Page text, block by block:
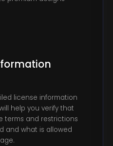
license information
help you verify that
terms and restrictions
and what is allowed